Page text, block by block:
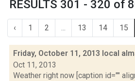
RESULTS 301 - 320 of
‹ 1 2 ... 13 14 15
Friday, October 11, 2013 local
Oct 11, 2013
Weather right now [caption id=""